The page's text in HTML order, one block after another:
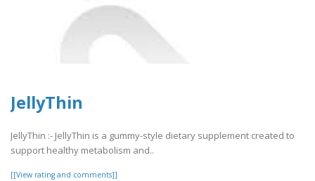
JellyThin
JellyThin :- JellyThin is a gummy-style dietary supplement created to
support healthy metabolism and..
[[View rating and comments]]